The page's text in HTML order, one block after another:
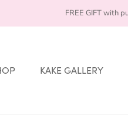
FREE GIFT with
KAKE GALLERY